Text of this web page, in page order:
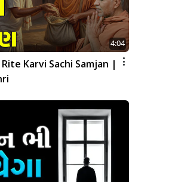
4:04
Karvi Sachi Samjan |